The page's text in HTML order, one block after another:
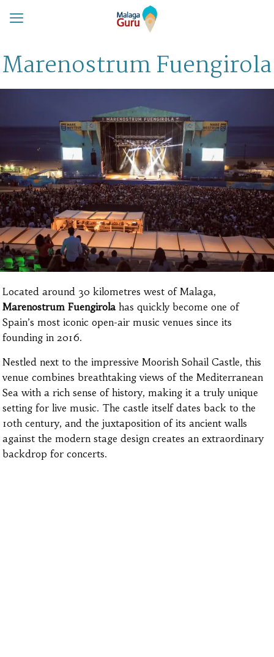
Marenostrum Fuengirola
Located around 30 kilometres west of Malaga,
Marenostrum Fuengirolahas quickly become one of
Spain’s most iconic open-air music venues since its
founding in 2016.
Nestled next to the impressive Moorish Sohail Castle, this
venue combines breathtaking views of the Mediterranean
Sea with a rich sense of history, making it a truly unique
setting for live music. The castle itself dates back to the
10th century, and the juxtaposition of its ancient walls
against the modern stage design creates an extraordinary
backdrop for concerts.